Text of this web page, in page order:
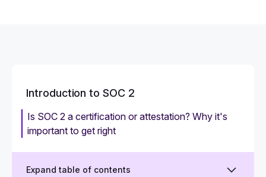
Introduction to SOC 2
Is SOC 2 a certification or attestation? Why it's
important to get right
Expand table of contents